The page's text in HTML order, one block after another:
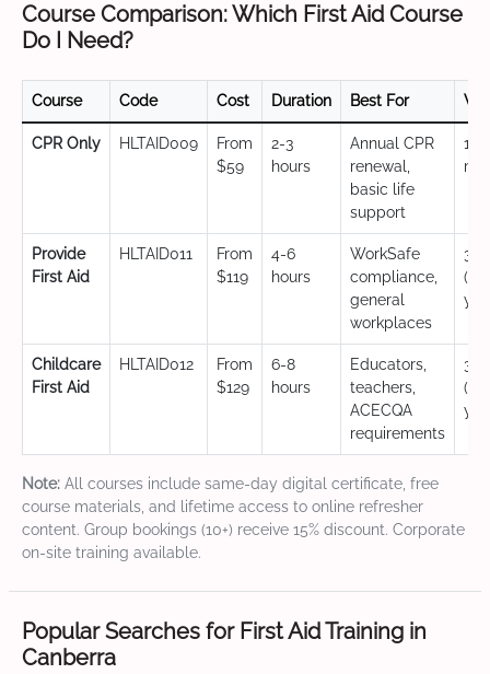
Course Comparison: Which First Aid Course
Do I Need?
Course Code Cost Duration Best For
CPR Only HLTAID009
From
$59
2-3
hours
Annual CPR
renewal,
basic life
support
12
Provide
First Aid
HLTAID011
From
$119
4-6
hours
WorkSafe
compliance,
general
workplaces
3
Childcare
First Aid
HLTAID012
From
$129
6-8
hours
Educators,
teachers,
ACECQA
requirements
3
Note: All courses include same-day digital certificate, free
course materials, and lifetime access to online refresher
content. Group bookings (10+) receive 15% discount. Corporate
on-site training available.
Popular Searches for First Aid Training in
Canberra